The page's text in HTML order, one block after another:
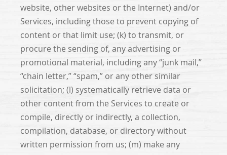
website, other websites or the Internet) and/or
Services, including those to prevent copying of
content or that limit use; (k) to transmit, or
procure the sending of, any advertising or
promotional material, including any “junk mail,”
“chain letter,” “spam,” or any other similar
solicitation; (l) systematically retrieve data or
other content from the Services to create or
compile, directly or indirectly, a collection,
compilation, database, or directory without
written permission from us; (m) make any